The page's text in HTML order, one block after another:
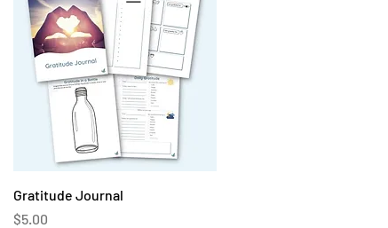
Quick View
Gratitude Journal
Price
$5.00